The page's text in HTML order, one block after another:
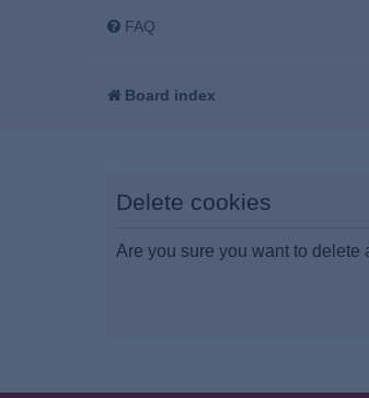
FAQ
Board index
Delete cookies
Are you sure you want to delete